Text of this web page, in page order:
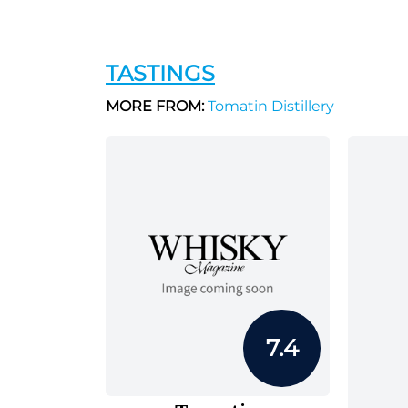
TASTINGS
MORE FROM:Tomatin Distillery
7.4